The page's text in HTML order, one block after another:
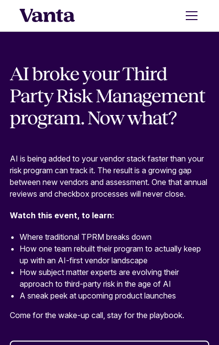
AI broke your Third
Party Risk Management
program. Now what?
AI is being added to your vendor stack faster than your
risk program can track it. The result is a growing gap
between new vendors and assessment. One that annual
reviews and checkbox processes will never close.
Watch this event, to learn:
Where traditional TPRM breaks down
How one team rebuilt their program to actually keep
up with an AI-first vendor landscape
How subject matter experts are evolving their
approach to third-party risk in the age of AI
A sneak peek at upcoming product launches
Come for the wake-up call, stay for the playbook.